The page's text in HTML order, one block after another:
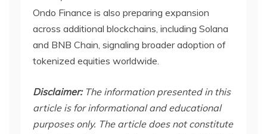
Ondo Finance is also preparing expansion
across additional blockchains, including Solana
and BNB Chain, signaling broader adoption of
tokenized equities worldwide.
Disclaimer: The information presented in this
article is for informational and educational
purposes only. The article does not constitute